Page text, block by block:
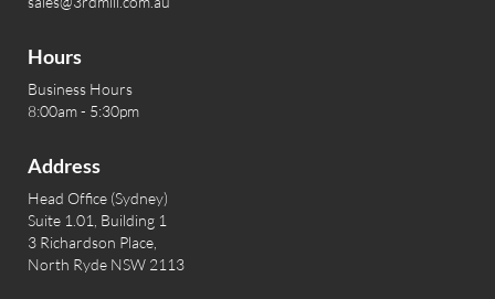
Hours
Business Hours
8:00am - 5:30pm
Address
Head Office (Sydney)
Suite 1.01, Building 1
3 Richardson Place,
North Ryde NSW 2113